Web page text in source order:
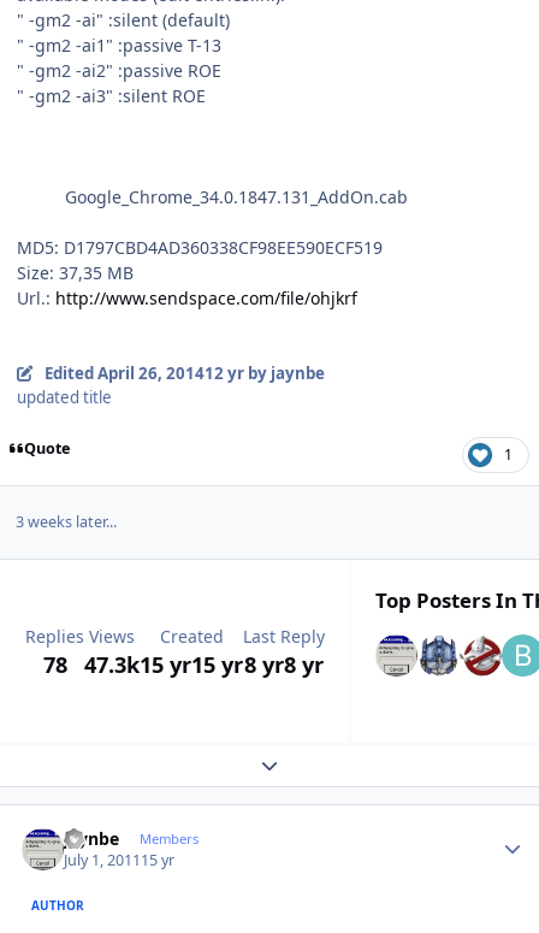
" -gm2 -ai" :silent (default)
" -gm2 -ai1" :passive T-13
" -gm2 -ai2" :passive ROE
" -gm2 -ai3" :silent ROE
Google_Chrome_34.0.1847.131_AddOn.cab
MD5: D1797CBD4AD360338CF98EE590ECF519
Size: 37,35 MB
Url.: http://www.sendspace.com/file/ohjkrf
EditedApril 26, 201412 yrby jaynbe
updated title
Quote 1
3 weeks later...
Replies
78
Views
47.3k
Created
15 yr15 yr
Last Reply
8 yr8 yr
Top Posters In
Expand topic overview
jaynbe Members
July 1, 201115 yr
AUTHOR